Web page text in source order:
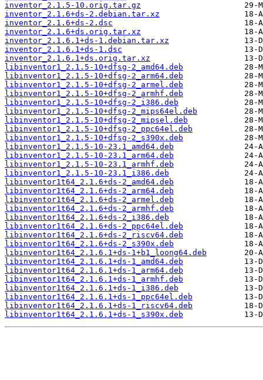
inventor_2.1.5-10.orig.tar.gz
inventor_2.1.6+ds-2.debian.tar.xz
inventor_2.1.6+ds-2.dsc
inventor_2.1.6+ds.orig.tar.xz
inventor_2.1.6.1+ds-1.debian.tar.xz
inventor_2.1.6.1+ds-1.dsc
inventor_2.1.6.1+ds.orig.tar.xz
libinventor1_2.1.5-10+dfsg-2_amd64.deb
libinventor1_2.1.5-10+dfsg-2_arm64.deb
libinventor1_2.1.5-10+dfsg-2_armel.deb
libinventor1_2.1.5-10+dfsg-2_armhf.deb
libinventor1_2.1.5-10+dfsg-2_i386.deb
libinventor1_2.1.5-10+dfsg-2_mips64el.deb
libinventor1_2.1.5-10+dfsg-2_mipsel.deb
libinventor1_2.1.5-10+dfsg-2_ppc64el.deb
libinventor1_2.1.5-10+dfsg-2_s390x.deb
libinventor1_2.1.5-10-23.1_amd64.deb
libinventor1_2.1.5-10-23.1_arm64.deb
libinventor1_2.1.5-10-23.1_armhf.deb
libinventor1_2.1.5-10-23.1_i386.deb
libinventor1t64_2.1.6+ds-2_amd64.deb
libinventor1t64_2.1.6+ds-2_arm64.deb
libinventor1t64_2.1.6+ds-2_armel.deb
libinventor1t64_2.1.6+ds-2_armhf.deb
libinventor1t64_2.1.6+ds-2_i386.deb
libinventor1t64_2.1.6+ds-2_ppc64el.deb
libinventor1t64_2.1.6+ds-2_riscv64.deb
libinventor1t64_2.1.6+ds-2_s390x.deb
libinventor1t64_2.1.6.1+ds-1+b1_loong64.deb
libinventor1t64_2.1.6.1+ds-1_amd64.deb
libinventor1t64_2.1.6.1+ds-1_arm64.deb
libinventor1t64_2.1.6.1+ds-1_armhf.deb
libinventor1t64_2.1.6.1+ds-1_i386.deb
libinventor1t64_2.1.6.1+ds-1_ppc64el.deb
libinventor1t64_2.1.6.1+ds-1_riscv64.deb
libinventor1t64_2.1.6.1+ds-1_s390x.deb